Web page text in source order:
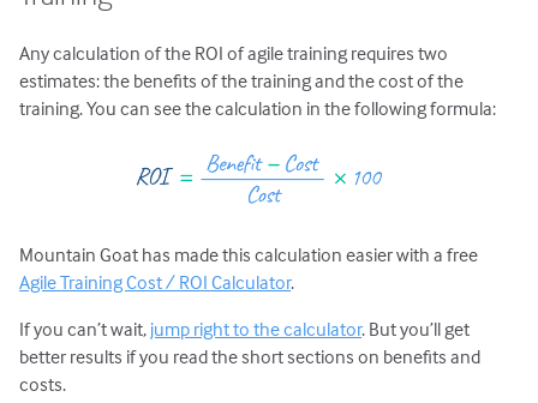
Any calculation of the ROI of agile training requires two
estimates: the benefits of the training and the cost of the
training. You can see the calculation in the following formula:
Mountain Goat has made this calculation easier with a free
Agile Training Cost / ROI Calculator.
If you can’t wait, jump right to the calculator. But you’ll get
better results if you read the short sections on benefits and
costs.